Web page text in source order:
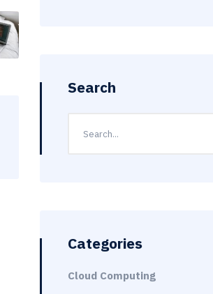
Search
Categories
Cloud Computing